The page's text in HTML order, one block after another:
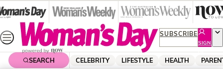
Skip
to
content
SUBSCRIBE
SIGN
UP
SEARCH CELEBRITY LIFESTYLE HEALTH